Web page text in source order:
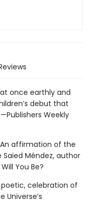
once earthly and
debut that
Weekly
An affirmation of the
Méndez, author
You Be?
poetic, celebration of
Universe’s